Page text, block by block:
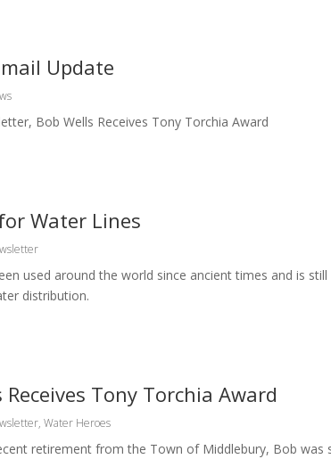
Update
Bob Wells Receives Tony Torchia Award
Water Lines
used around the world since ancient times and is
distribution.
Receives Tony Torchia Award
, Water Heroes
retirement from the Town of Middlebury, Bob